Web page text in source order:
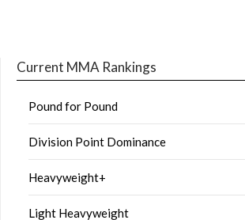
Current MMA Rankings
Pound for Pound
Division Point Dominance
Heavyweight+
Light Heavyweight